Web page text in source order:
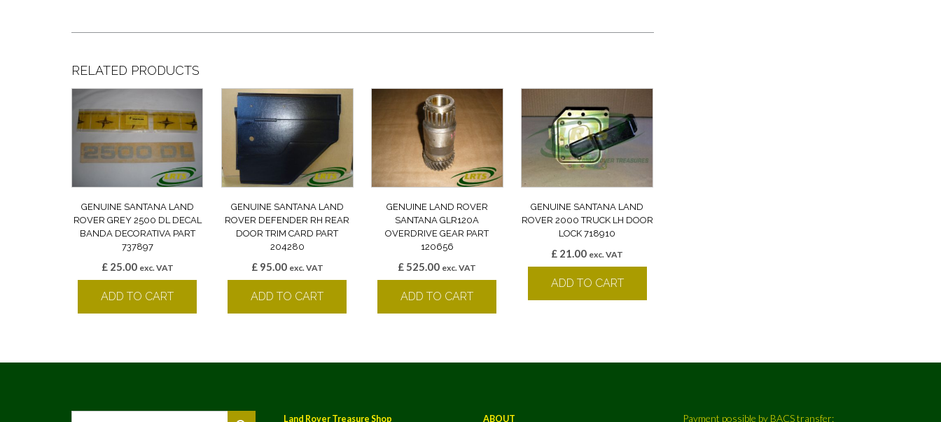
RELATED PRODUCTS
GENUINE SANTANA LAND
ROVER GREY 2500 DL DECAL
BANDA DECORATIVA PART
737897
£25.00 exc. VAT
ADD TO CART
GENUINE SANTANA LAND
ROVER DEFENDER RH REAR
DOOR TRIM CARD PART
204280
£95.00 exc. VAT
ADD TO CART
GENUINE LAND ROVER
SANTANA GLR120A
OVERDRIVE GEAR PART
120656
£ 525.00 exc. VAT
ADD TO CART
GENUINE SANTANA LAND
ROVER 2000 TRUCK LH DOOR
LOCK 718910
£ 21.00 exc. VAT
ADD TO CART
Land Rover Treasure Shop ABOUT Payment possible by BACS transfer: